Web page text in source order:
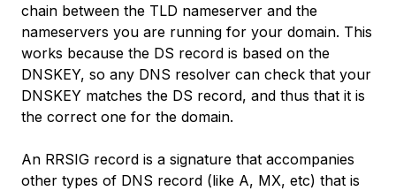
chain between the TLD nameserver and the
nameservers you are running for your domain. This
works because the DS record is based on the
DNSKEY, so any DNS resolver can check that your
DNSKEY matches the DS record, and thus that it is
the correct one for the domain.
An RRSIG record is a signature that accompanies
other types of DNS record (like A, MX, etc) that is